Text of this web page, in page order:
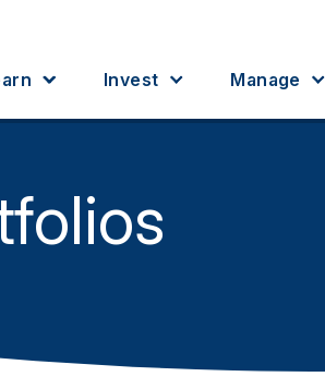
Invest Manage